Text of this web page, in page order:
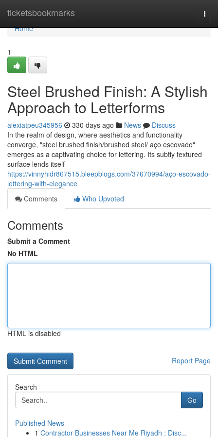
ticketsbookmarks
Home
Home
1
Steel Brushed Finish: A Stylish
Approach to Letterforms
alexiatpeu345956 330 days ago News
Discuss
In the realm of design, where aesthetics and functionality
converge, "steel brushed finish/brushed steel/ aço escovado"
emerges as a captivating choice for lettering. Its subtly textured
surface lends itself
https://vinnyhidr867515.bleepblogs.com/37670994/aço-escovado-
lettering-with-elegance
Comments
Who Upvoted
Comments
Submit a Comment
No HTML
HTML is disabled
Report Page
Search
Go
Published News
1 Contractor Businesses Near Me Riyadh : Disc...